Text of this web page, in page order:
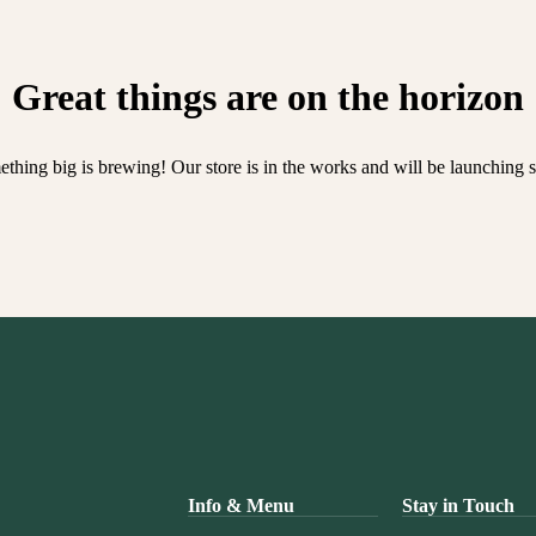
Great things are on the horizon
big is brewing! Our store is in the works and will be launching
Info & Menu Stay in Touch